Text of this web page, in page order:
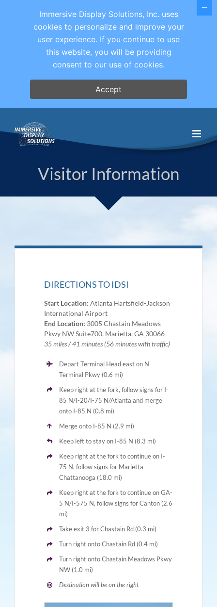
content
Visitor Information
DIRECTIONS TO IDSI
Start Location: Atlanta Hartsfield-Jackson
International Airport
End Location: 3005 Chastain Meadows
Pkwy NW Suite700, Marietta, GA 30066
35 miles / 41 minutes (56 minutes with traffic)
Depart Terminal Head east on N
Terminal Pkwy (0.6 mi)
Keep right at the fork, follow signs for I-
85 N/I-20/I-75 N/Atlanta and merge
onto I-85 N (0.8 mi)
Merge onto I-85 N (2.9 mi)
Keep left to stay on I-85 N (8.3 mi)
Keep right at the fork to continue on I-
75 N, follow signs for Marietta
Chattanooga (18.0 mi)
Keep right at the fork to continue on GA-
5 N/I-575 N, follow signs for Canton (2.6
mi)
Take exit 3 for Chastain Rd (0.3 mi)
Turn right onto Chastain Rd (0.4 mi)
Turn right onto Chastain Meadows Pkwy
NW (1.0 mi)
Destination will be on the right
Immersive Display Solutions, Inc. uses
cookies to personalize and improve your
user experience. If you continue to use
this website, you will be providing
consent to our use of cookies.
Accept